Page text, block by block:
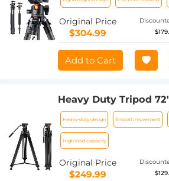
And Monopod
Original Price
$304.99
Add to Cart
Heavy Duty Tripod
Video Tripod Aluminum Tube Tripod
with Fluid Head Max
8KG/17.6LBS for DSLR
Camera VA18+ VH081
Heavy-duty design Smooth movement
High load capacity
Original Price
$249.99